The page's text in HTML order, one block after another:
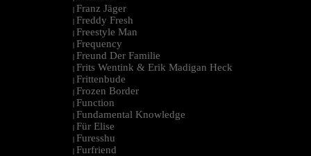
| Franz Jäger
| Freddy Fresh
| Freestyle Man
| Frequency
| Freund Der Familie
| Frits Wentink & Erik Madigan Heck
| Frittenbude
| Frozen Border
| Function
| Fundamental Knowledge
| Für Elise
| Furesshu
| Furfriend